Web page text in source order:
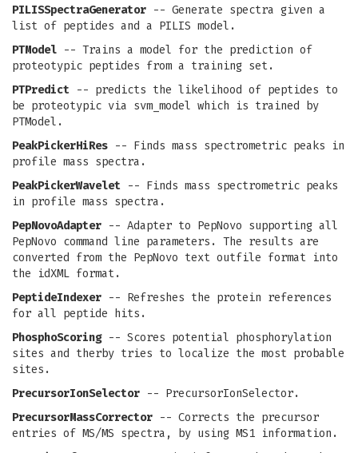
PILISSpectraGenerator -- Generate spectra given a
list of peptides and a PILIS model.
PTModel -- Trains a model for the prediction of
proteotypic peptides from a training set.
PTPredict -- predicts the likelihood of peptides to
be proteotypic via svm_model which is trained by
PTModel.
PeakPickerHiRes -- Finds mass spectrometric peaks in
profile mass spectra.
PeakPickerWavelet -- Finds mass spectrometric peaks
in profile mass spectra.
PepNovoAdapter -- Adapter to PepNovo supporting all
PepNovo command line parameters. The results are
converted from the PepNovo text outfile format into
the idXML format.
PeptideIndexer -- Refreshes the protein references
for all peptide hits.
PhosphoScoring-- Scores potential phosphorylation
sites and therby tries to localize the most probable
sites.
PrecursorIonSelector -- PrecursorIonSelector.
PrecursorMassCorrector -- Corrects the precursor
entries of MS/MS spectra, by using MS1 information.